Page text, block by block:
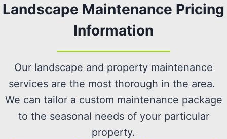
Landscape Maintenance Pricing
Information
Our landscape and property maintenance
services are the most thorough in the area.
We can tailor a custom maintenance package
to the seasonal needs of your particular
property.